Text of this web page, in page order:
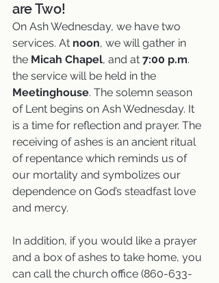
are Two!
On Ash Wednesday, we have two
services. At noon, we will gather in
the Micah Chapel, and at 7:00 p.m.
the service will be held in the
Meetinghouse. The solemn season
of Lent begins on Ash Wednesday. It
is a time for reflection and prayer. The
receiving of ashes is an ancient ritual
of repentance which reminds us of
our mortality and symbolizes our
dependence on God’s steadfast love
and mercy.
In addition, if you would like a prayer
and a box of ashes to take home, you
can call the church office (860-633-